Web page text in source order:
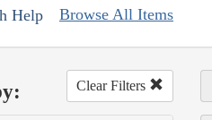
Help Browse All Items
Clear Filters